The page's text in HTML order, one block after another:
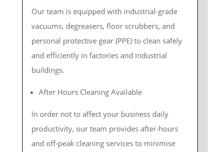
Our team is equipped with industrial-grade
vacuums, degreasers, floor scrubbers, and
personal protective gear (PPE) to clean safely
and efficiently in factories and industrial
buildings.
After Hours Cleaning Available
In order not to affect your business daily
productivity, our team provides after-hours
and off-peak cleaning services to minimise